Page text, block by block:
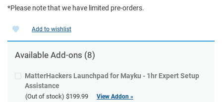
*Please note that we have limited pre-orders.
Add to wishlist
Available Add-ons (8)
MatterHackers Launchpad for Mayku - 1hr Expert Setup
Assistance
(Out of stock) $199.99 View Addon »